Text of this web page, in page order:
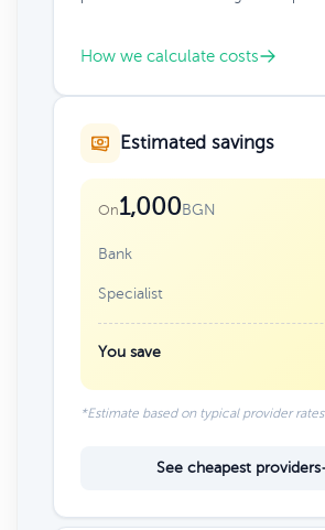
How we calculate costs
Estimated savings
On1,000BGN
Bank
Specialist
You save
*Estimate based on typical provider rates
See cheapest providers